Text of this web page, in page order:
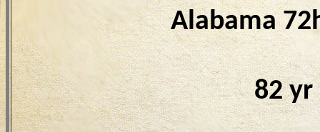
Alabama
82 yr